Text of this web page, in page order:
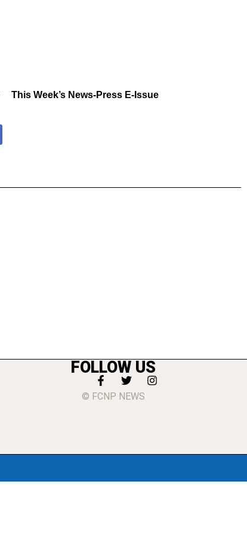
This Week’s News-Press E-Issue
FOLLOW US
© FCNP NEWS